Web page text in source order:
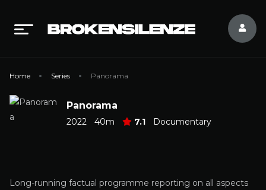
Home Series Panorama
Panorama
2022 40m 7.1 Documentary
Long-running factual programme reporting on all aspects